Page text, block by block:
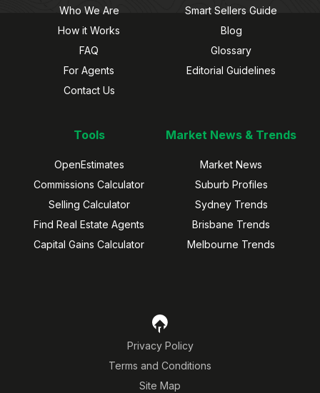
Who We Are
How it Works
FAQ
For Agents
Contact Us
Smart Sellers Guide
Blog
Glossary
Editorial Guidelines
Tools
OpenEstimates
Commissions Calculator
Selling Calculator
Find Real Estate Agents
Capital Gains Calculator
Market News & Trends
Market News
Suburb Profiles
Sydney Trends
Brisbane Trends
Melbourne Trends
Privacy Policy
Terms and Conditions
Site Map